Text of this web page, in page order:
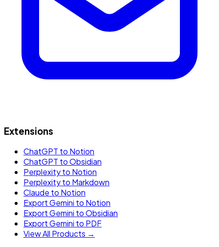
Extensions
ChatGPT to Notion
ChatGPT to Obsidian
Perplexity to Notion
Perplexity to Markdown
Claude to Notion
Export Gemini to Notion
Export Gemini to Obsidian
Export Gemini to PDF
View All Products →